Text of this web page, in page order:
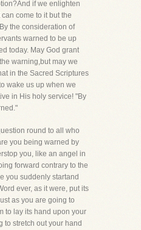
if we enlighten
come to it but the
the consideration of
warned to be up
today. May God grant
warning,but may we
in the Sacred Scriptures
wake us up when we
in His holy service! "By
round to all who
you being warned by
you, like an angel in
forward contrary to the
you suddenly startand
ever, as it were, put its
as you are going to
to lay its hand upon your
to stretch out your hand